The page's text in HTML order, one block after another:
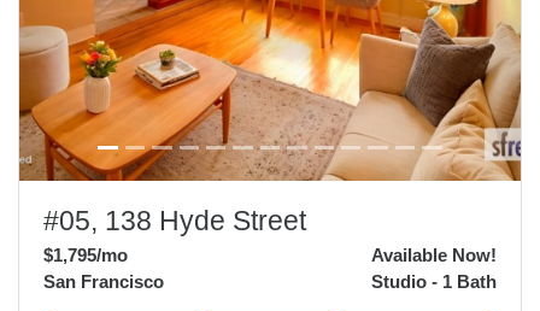
#05, 138 Hyde Street
$1,795/mo
Available Now!
Studio - 1 Bath
San Francisco